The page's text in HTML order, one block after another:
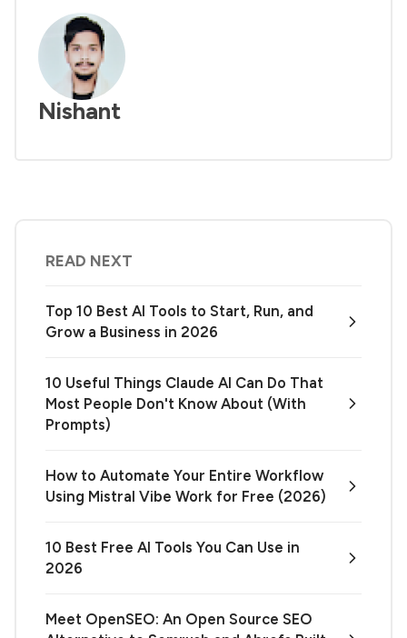
Nishant
READ NEXT
Top 10 Best AI Tools to Start, Run, and
Grow a Business in 2026
10 Useful Things Claude AI Can Do That
Most People Don't Know About (With
Prompts)
How to Automate Your Entire Workflow
Using Mistral Vibe Work for Free (2026)
10 Best Free AI Tools You Can Use in
2026
Meet OpenSEO: An Open Source SEO